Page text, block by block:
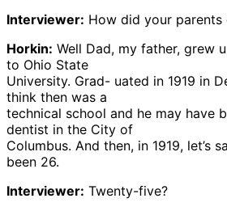
Interviewer: How did your parents
Horkin: Well Dad, my father, grew
to Ohio State
University. Grad- uated in 1919 in
think then was a
technical school and he may have
dentist in the City of
Columbus. And then, in 1919, let’s
been 26.
Interviewer: Twenty-five?